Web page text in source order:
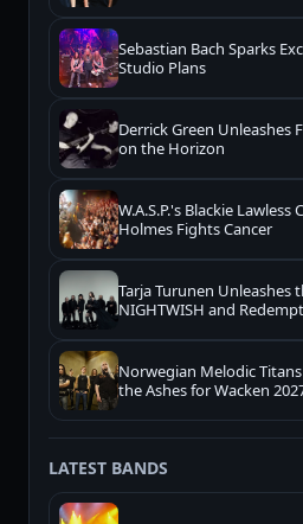
Sebastian Bach Sparks
Studio Plans
Derrick Green Unleashes
on the Horizon
W.A.S.P.'s Blackie
Holmes Fights Cancer
Tarja Turunen Unleashes
NIGHTWISH and
Norwegian Melodic Titans
the Ashes for Wacken
LATEST BANDS